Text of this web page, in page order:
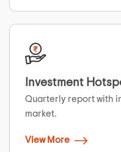
Investment
Quarterly report with
market.
View More